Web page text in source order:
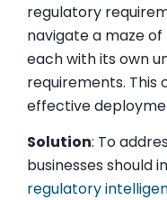
regulatory
navigate a maze
each with its own
requirements.
effective
Solution: To
businesses should
regulatory